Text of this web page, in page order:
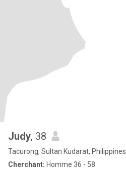
Judy, 38
Tacurong, Sultan Kudarat, Philippines
Cherchant: Homme 36 - 58